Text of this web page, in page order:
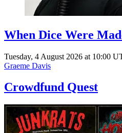
When Dice Were
Tuesday, 4 August 2026 at 10:00
Graeme Davis
Crowdfund Quest